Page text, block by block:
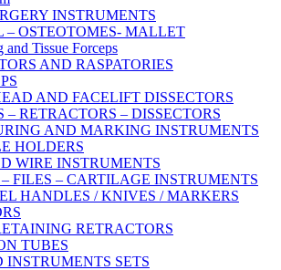
INSTRUMENTS
– OSTEOTOMES- MALLET
and Tissue Forceps
AND RASPATORIES
AND FACELIFT DISSECTORS
– RETRACTORS – DISSECTORS
AND MARKING INSTRUMENTS
HOLDERS
WIRE INSTRUMENTS
– FILES – CARTILAGE INSTRUMENTS
HANDLES / KNIVES / MARKERS
RETRACTORS
TUBES
INSTRUMENTS SETS